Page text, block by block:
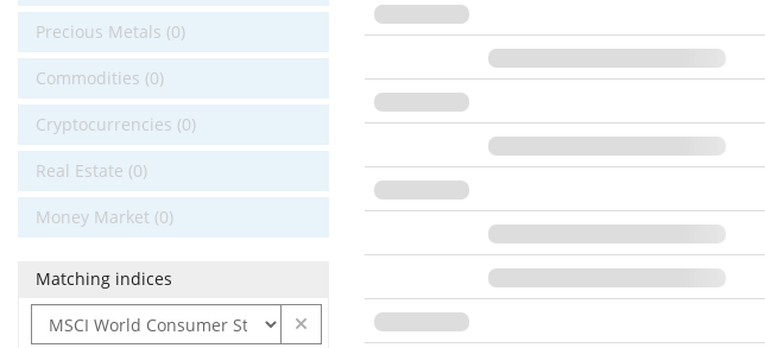
Precious Metals (0)
Commodities (0)
Cryptocurrencies (0)
Real Estate (0)
Money Market (0)
Matching indices